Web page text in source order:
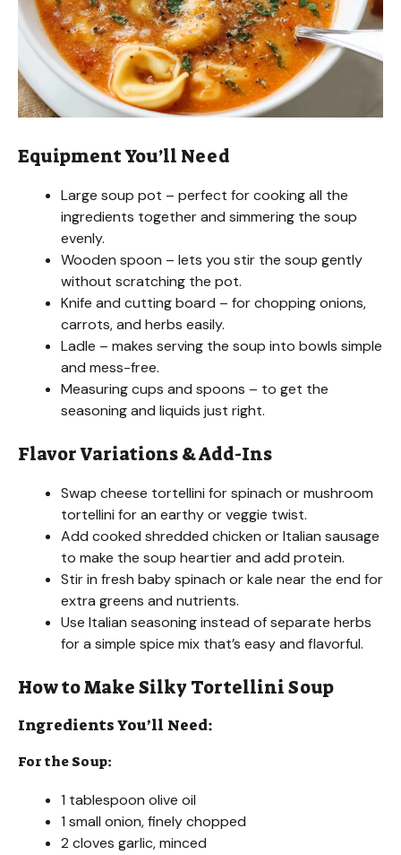
d
e
o
Equipment You’ll Need
Large soup pot – perfect for cooking all the
ingredients together and simmering the soup
evenly.
Wooden spoon – lets you stir the soup gently
without scratching the pot.
Knife and cutting board – for chopping onions,
carrots, and herbs easily.
Ladle – makes serving the soup into bowls simple
and mess-free.
Measuring cups and spoons – to get the
seasoning and liquids just right.
Flavor Variations & Add-Ins
Swap cheese tortellini for spinach or mushroom
tortellini for an earthy or veggie twist.
Add cooked shredded chicken or Italian sausage
to make the soup heartier and add protein.
Stir in fresh baby spinach or kale near the end for
extra greens and nutrients.
Use Italian seasoning instead of separate herbs
for a simple spice mix that’s easy and flavorful.
How to Make Silky Tortellini Soup
Ingredients You’ll Need:
For the Soup:
1 tablespoon olive oil
1 small onion, finely chopped
2 cloves garlic, minced